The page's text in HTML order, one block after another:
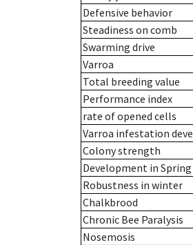
Defensive behavior
Steadiness on comb
Swarming drive
Varroa
Total breeding value
Performance index
rate of opened cells
Varroa infestation
Colony strength
Development in Spring
Robustness in winter
Chalkbrood
Chronic Bee Paralysis
Nosemosis